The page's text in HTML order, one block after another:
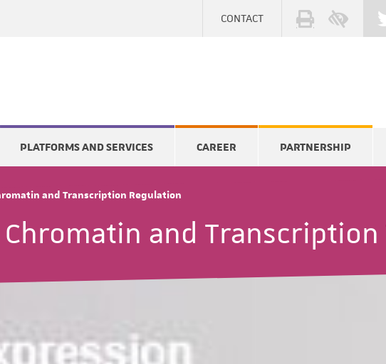
CONTACT
PLATFORMS AND SERVICES CAREER PARTNERSHIP
and Transcription Regulation
and